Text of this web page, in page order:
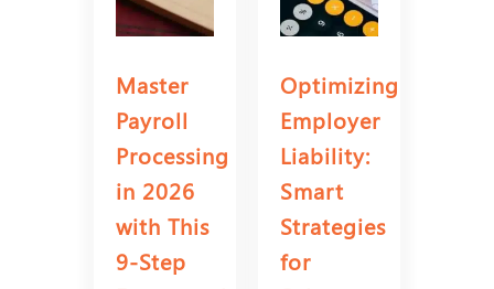
Master
Payroll
Processing
in 2026
with This
9-Step
Optimizing
Employer
Liability:
Smart
Strategies
for